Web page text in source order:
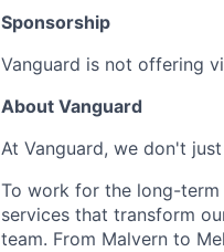
Sponsorship
Vanguard is not offering
About Vanguard
At Vanguard, we don't
To work for the long-
services that transform
team. From Malvern to